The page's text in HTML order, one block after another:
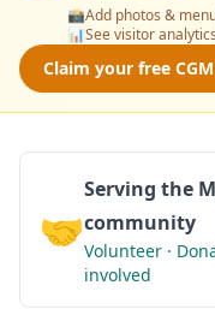
📸Add photos &
📊See visitor analytics
Claim your free
🤝
Serving the
community
Volunteer ·
involved